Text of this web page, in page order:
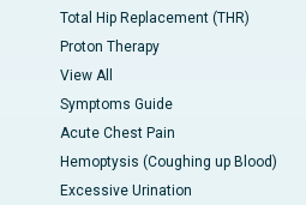
Total Hip Replacement (THR)
Proton Therapy
View All
Symptoms Guide
Acute Chest Pain
Hemoptysis (Coughing up Blood)
Excessive Urination